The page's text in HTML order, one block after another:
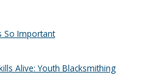
So Important
Alive: Youth Blacksmithing